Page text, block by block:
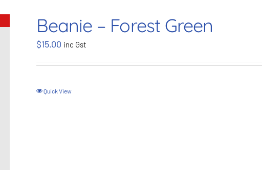
Beanie – Forest Green
$15.00 inc Gst
Quick View